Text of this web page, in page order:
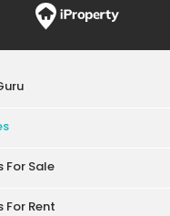
For Sale
For Rent